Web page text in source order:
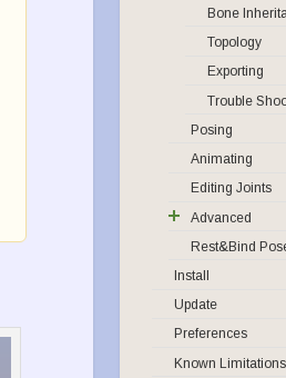
Bone
Topology
Exporting
Trouble
Posing
Animating
Editing Joints
Advanced
Rest&Bind
Install
Update
Preferences
Known Limitations